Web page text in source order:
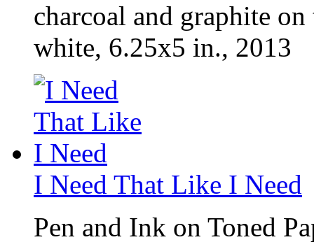
charcoal and graphite
white, 6.25x5 in., 2013
I Need That Like I Need
Pen and Ink on Toned